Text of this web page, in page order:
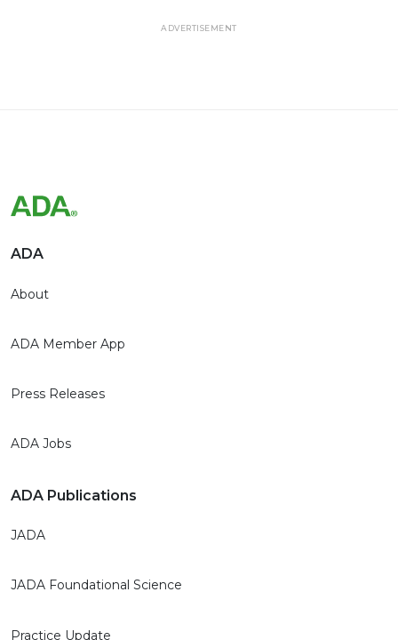
ADVERTISEMENT
ADA
About
ADA Member App
Press Releases
ADA Jobs
ADA Publications
JADA
JADA Foundational Science
Practice Update